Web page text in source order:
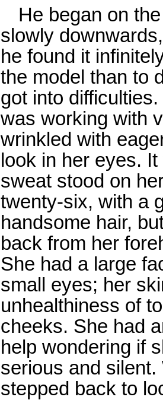
He began on
slowly
he found it
the model than to
got into
was working with
wrinkled with
look in her eyes.
sweat stood on
twenty-six, with a
handsome hair,
back from her
She had a large
small eyes; her
unhealthiness of
cheeks. She had
help wondering if
serious and
stepped back to